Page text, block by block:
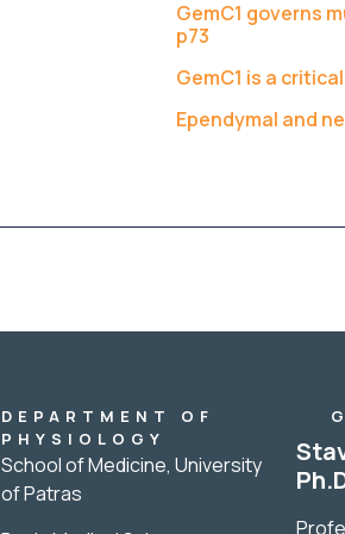
GemC1 governs
p73
GemC1 is a
Ependymal and
DEPARTMENT OF
PHYSIOLOGY
School of Medicine, University
of Patras